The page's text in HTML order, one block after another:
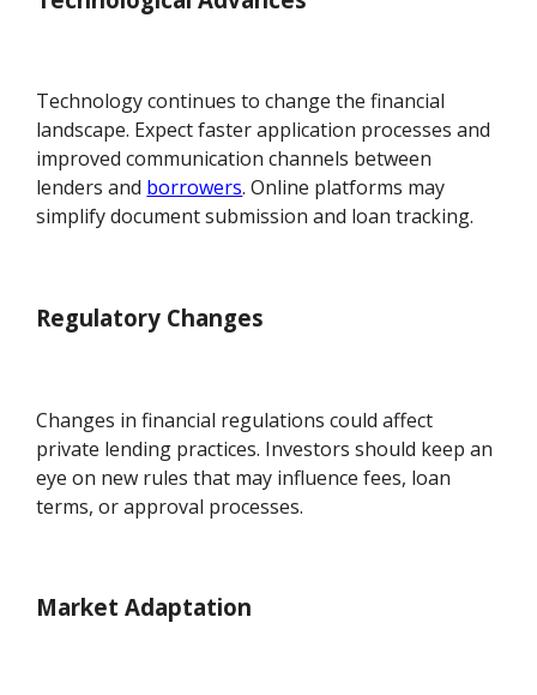
Technology continues to change the financial
landscape. Expect faster application processes and
improved communication channels between
lenders and borrowers. Online platforms may
simplify document submission and loan tracking.
Regulatory Changes
Changes in financial regulations could affect
private lending practices. Investors should keep an
eye on new rules that may influence fees, loan
terms, or approval processes.
Market Adaptation